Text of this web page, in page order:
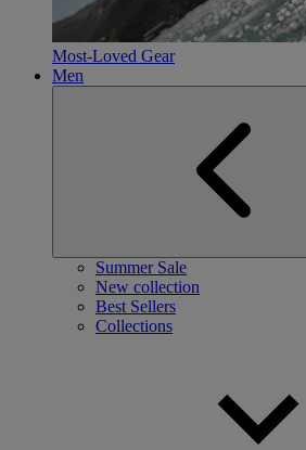
Most-Loved Gear
Men
Summer Sale
New collection
Best Sellers
Collections